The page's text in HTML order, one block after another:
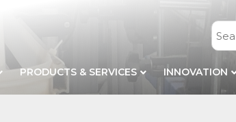
PRODUCTS & SERVICES INNOVATION